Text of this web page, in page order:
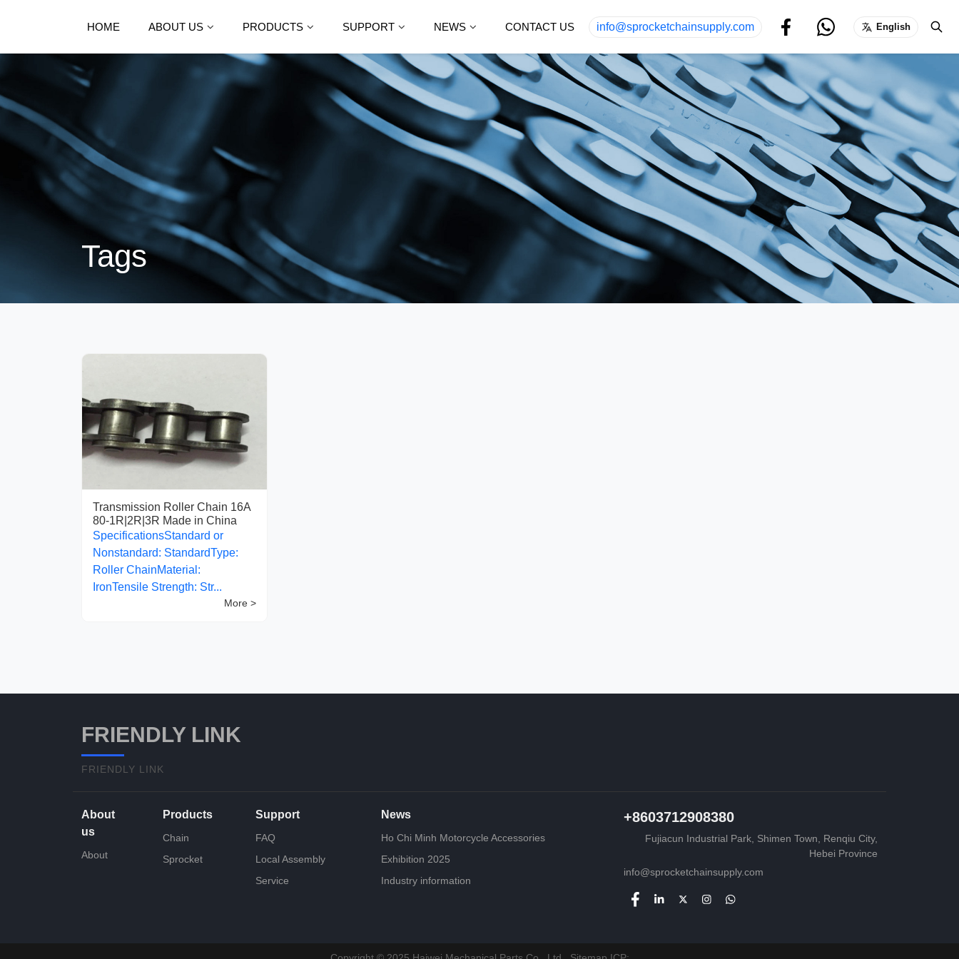
HOME ABOUT US PRODUCTS SUPPORT NEWS CONTACT US info@sprocketchainsupply.com English
Tags
Transmission Roller Chain 16A
80-1R|2R|3R Made in China
SpecificationsStandard or
Nonstandard: StandardType:
Roller ChainMaterial:
IronTensile Strength: Str...
More >
FRIENDLY LINK
FRIENDLY LINK
About
us
About
Products
Chain
Sprocket
Support
FAQ
Local Assembly
Service
News
Ho Chi Minh Motorcycle Accessories
Exhibition 2025
Industry information
+8603712908380
Fujiacun Industrial Park, Shimen Town, Renqiu City,
Hebei Province
info@sprocketchainsupply.com